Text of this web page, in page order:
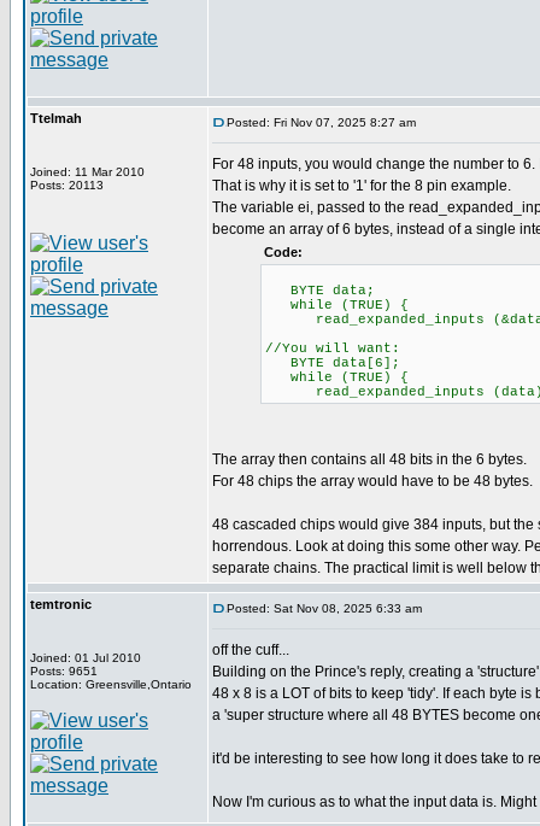
Ttelmah
Joined: 11 Mar 2010
Posts: 20113
Posted: Fri Nov 07, 2025 8:27 am
For 48 inputs, you would change the number to
That is why it is set to '1' for the 8 pin example.
The variable ei, passed to the
become an array of 6 bytes, instead of a single
Code:
BYTE data;
while (TRUE) {
read_expanded_inputs
//You will want:
BYTE data[6];
while (TRUE) {
read_expanded_inputs
The array then contains all 48 bits in the 6 bytes.
For 48 chips the array would have to be 48 bytes.
48 cascaded chips would give 384 inputs, but
horrendous. Look at doing this some other way.
separate chains. The practical limit is well below
temtronic
Joined: 01 Jul 2010
Posts: 9651
Location: Greensville,Ontario
Posted: Sat Nov 08, 2025 6:33 am
off the cuff...
Building on the Prince's reply, creating a
48 x 8 is a LOT of bits to keep 'tidy'. If each byte
a 'super structure where all 48 BYTES become
it'd be interesting to see how long it does take to
Now I'm curious as to what the input data is.